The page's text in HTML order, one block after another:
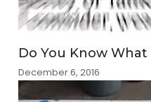
Do You Know
December 6, 2016